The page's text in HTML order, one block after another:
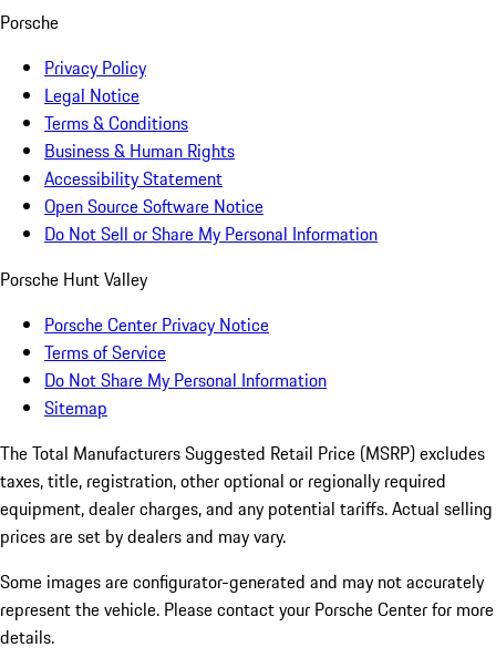
Porsche
Privacy Policy
Legal Notice
Terms & Conditions
Business & Human Rights
Accessibility Statement
Open Source Software Notice
Do Not Sell or Share My Personal Information
Porsche Hunt Valley
Porsche Center Privacy Notice
Terms of Service
Do Not Share My Personal Information
Sitemap
The Total Manufacturers Suggested Retail Price (MSRP) excludes
taxes, title, registration, other optional or regionally required
equipment, dealer charges, and any potential tariffs. Actual selling
prices are set by dealers and may vary.
Some images are configurator-generated and may not accurately
represent the vehicle. Please contact your Porsche Center for more
details.